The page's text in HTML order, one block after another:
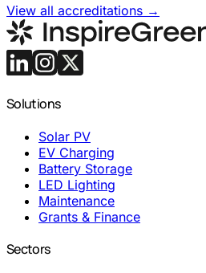
View all accreditations →
Solutions
Solar PV
EV Charging
Battery Storage
LED Lighting
Maintenance
Grants & Finance
Sectors